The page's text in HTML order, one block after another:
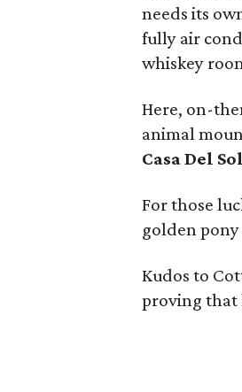
needs its
fully air
whiskey
Here, on-
animal
Casa Del Sol
For those
golden
Kudos to
proving that